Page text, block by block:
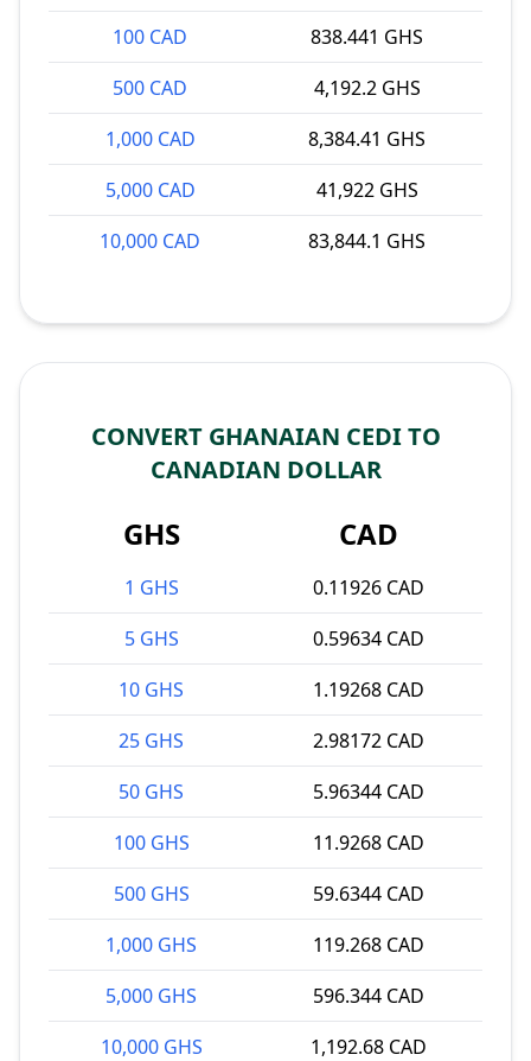
100 CAD
838.441 GHS
500 CAD
4,192.2 GHS
1,000 CAD
8,384.41 GHS
5,000 CAD
41,922 GHS
10,000 CAD
83,844.1 GHS
CONVERT GHANAIAN CEDI TO
CANADIAN DOLLAR
GHS CAD
1 GHS
0.11926 CAD
5 GHS
0.59634 CAD
10 GHS
1.19268 CAD
25 GHS
2.98172 CAD
50 GHS
5.96344 CAD
100 GHS
11.9268 CAD
500 GHS
59.6344 CAD
1,000 GHS
119.268 CAD
5,000 GHS
596.344 CAD
10,000 GHS
1,192.68 CAD